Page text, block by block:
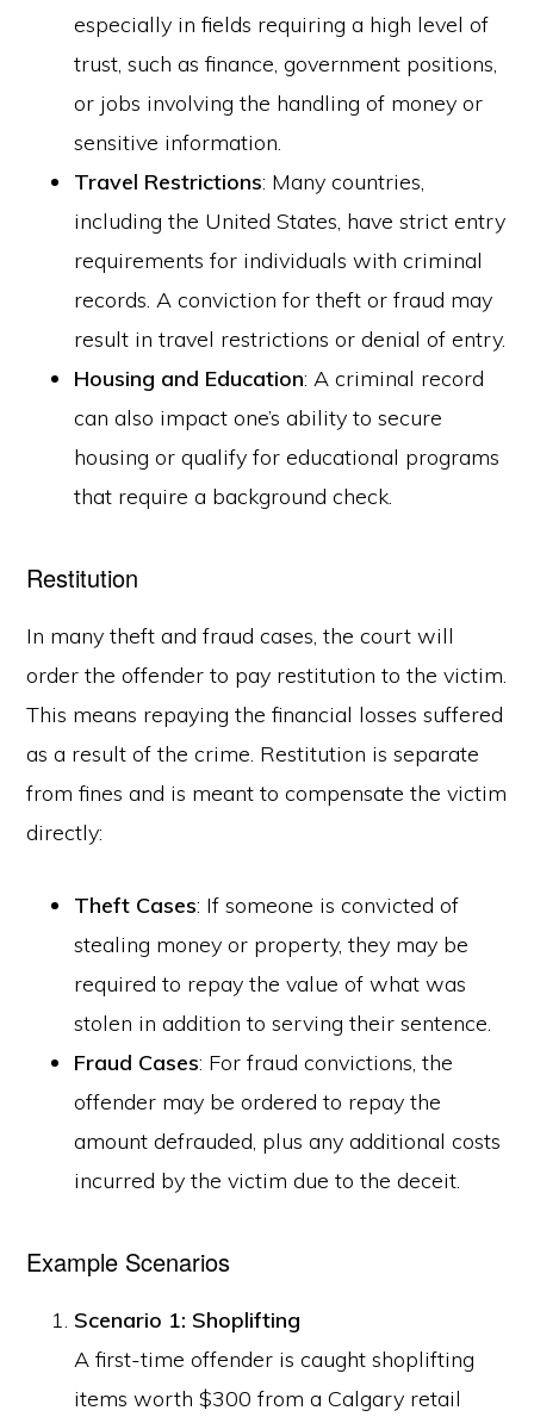
especially in fields requiring a high level of
trust, such as finance, government positions,
or jobs involving the handling of money or
sensitive information.
Travel Restrictions: Many countries,
including the United States, have strict entry
requirements for individuals with criminal
records. A conviction for theft or fraud may
result in travel restrictions or denial of entry.
Housing and Education: A criminal record
can also impact one’s ability to secure
housing or qualify for educational programs
that require a background check.
Restitution
In many theft and fraud cases, the court will
order the offender to pay restitution to the victim.
This means repaying the financial losses suffered
as a result of the crime. Restitution is separate
from fines and is meant to compensate the victim
directly:
Theft Cases: If someone is convicted of
stealing money or property, they may be
required to repay the value of what was
stolen in addition to serving their sentence.
Fraud Cases: For fraud convictions, the
offender may be ordered to repay the
amount defrauded, plus any additional costs
incurred by the victim due to the deceit.
Example Scenarios
Scenario 1: Shoplifting
A first-time offender is caught shoplifting
items worth $300 from a Calgary retail